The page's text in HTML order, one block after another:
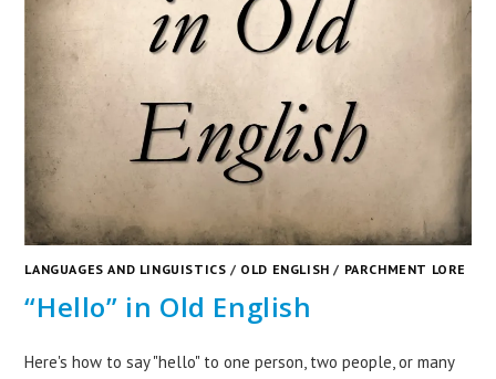
LANGUAGES AND LINGUISTICS / OLD ENGLISH / PARCHMENT LORE
“Hello” in Old English
Here's how to say "hello" to one person, two people, or many